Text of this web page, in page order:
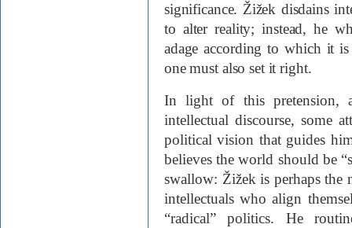
significance. Žižek disdains
to alter reality; instead, he
adage according to which it
one must also set it right.
In light of this pretension,
intellectual discourse, some
political vision that guides
believes the world should be
swallow: Žižek is perhaps the
intellectuals who align
“radical” politics. He